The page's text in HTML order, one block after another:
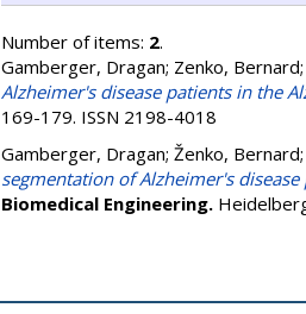
Number of items: 2.
Gamberger, Dragan; Zenko, Bernard;
Alzheimer's disease patients in the
169-179. ISSN 2198-4018
Gamberger, Dragan; Ženko, Bernard;
segmentation of Alzheimer's
Biomedical Engineering.